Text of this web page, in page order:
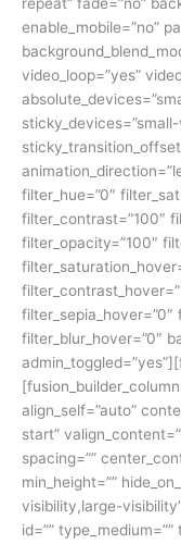
repeat” fade=”no”
enable_mobile=”no”
video_loop=”yes”
filter_hue=”0″
filter_contrast=”100″
filter_opacity=”100″
filter_sepia_hover=”0″
filter_blur_hover=”0″
[fusion_builder_column
align_self=”auto”
start”
spacing=””
min_height=””
visibility,large-
id=””